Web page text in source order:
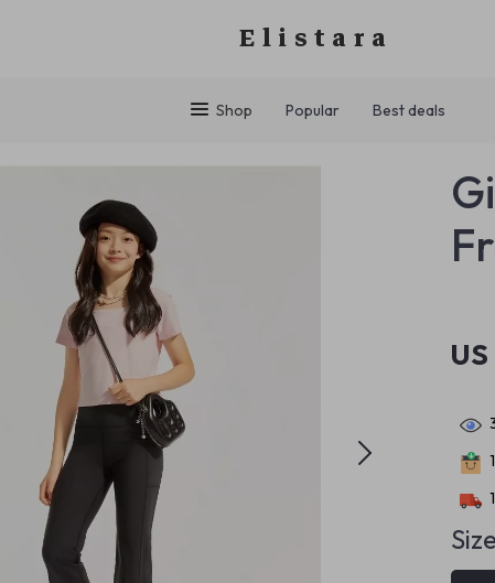
Elistara
Shop Popular Best deals